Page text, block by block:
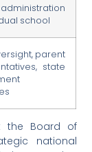
school
parent
state
the Board of
national